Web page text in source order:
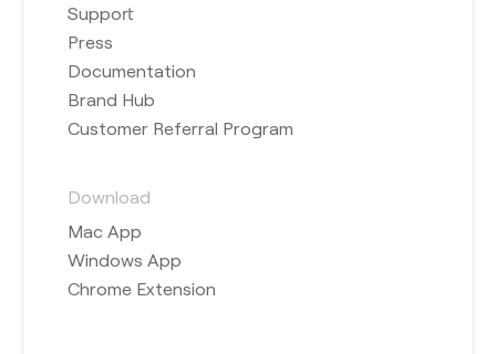
Support
Press
Documentation
Brand Hub
Customer Referral Program
Download
Mac App
Windows App
Chrome Extension